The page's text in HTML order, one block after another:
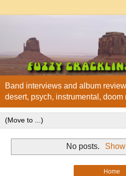
Band interviews and album
desert, psych, instrumental, doom
No posts.
Home